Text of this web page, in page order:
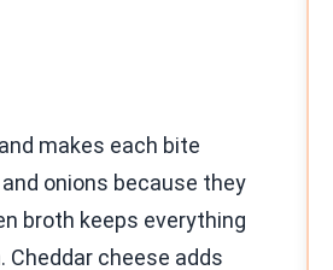
makes each bite
onions because they
broth keeps everything
Cheddar cheese adds